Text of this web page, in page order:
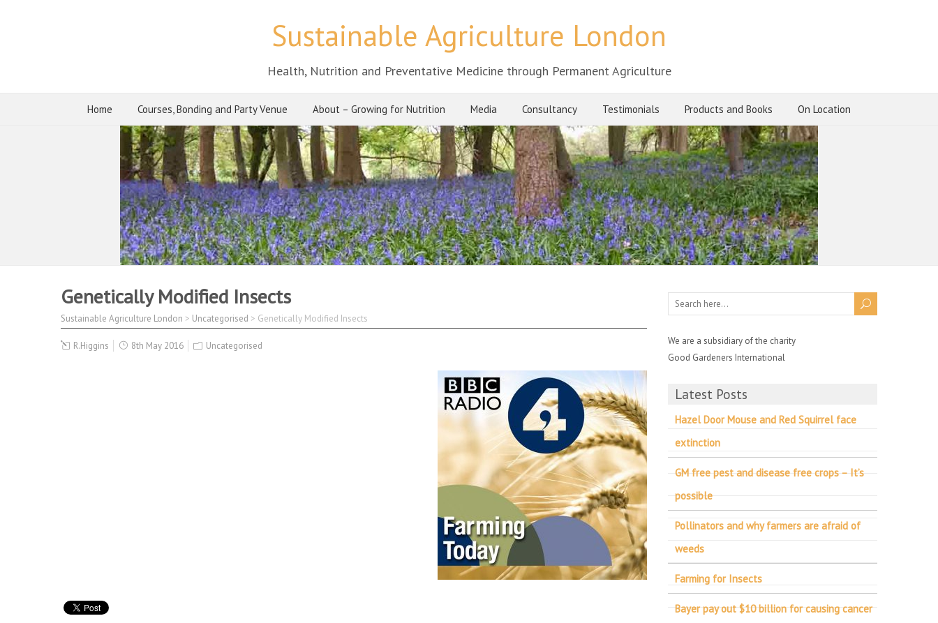
Sustainable Agriculture London
Health, Nutrition and Preventative Medicine through Permanent Agriculture
Home Courses, Bonding and Party Venue About – Growing for Nutrition Media Consultancy Testimonials Products and Books On Location
Genetically Modified Insects
Sustainable Agriculture London > Uncategorised > Genetically Modified Insects
R.Higgins 8th May 2016 Uncategorised
We are a subsidiary of the charity
Good Gardeners International
Latest Posts
Hazel Door Mouse and Red Squirrel face
extinction
GM free pest and disease free crops – It’s
possible
Pollinators and why farmers are afraid of
weeds
Farming for Insects
Bayer pay out $10 billion for causing cancer